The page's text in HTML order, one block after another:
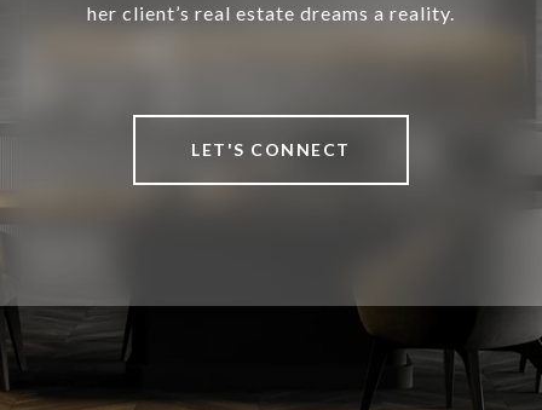
her client’s real estate dreams a reality.
LET'S CONNECT